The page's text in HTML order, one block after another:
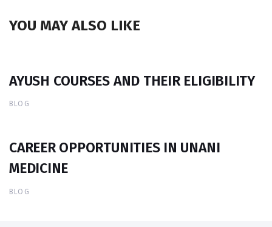
YOU MAY ALSO LIKE
AYUSH COURSES AND THEIR ELIGIBILITY
BLOG
CAREER OPPORTUNITIES IN UNANI
MEDICINE
BLOG